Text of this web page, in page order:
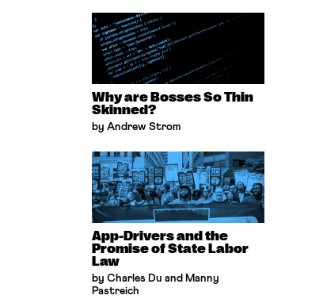
Why are Bosses So Thin
Skinned?
by Andrew Strom
App-Drivers and the
Promise of State Labor
Law
by Charles Du and Manny
Pastreich